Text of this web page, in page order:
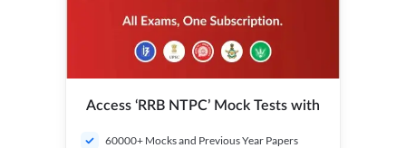
Access ‘RRB NTPC’ Mock Tests with
60000+ Mocks and Previous Year Papers